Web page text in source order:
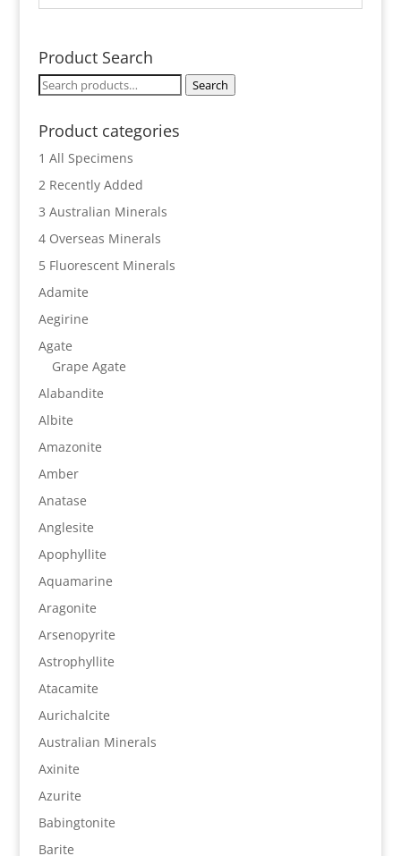
Product Search
Search
Search
Product categories
1 All Specimens
2 Recently Added
3 Australian Minerals
4 Overseas Minerals
5 Fluorescent Minerals
Adamite
Aegirine
Agate
Grape Agate
Alabandite
Albite
Amazonite
Amber
Anatase
Anglesite
Apophyllite
Aquamarine
Aragonite
Arsenopyrite
Astrophyllite
Atacamite
Aurichalcite
Australian Minerals
Axinite
Azurite
Babingtonite
Barite